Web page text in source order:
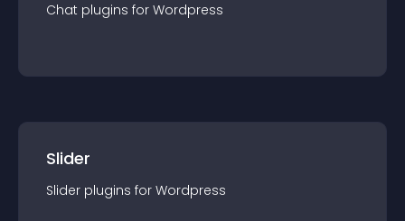
Chat plugins for Wordpress
Slider
Slider plugins for Wordpress